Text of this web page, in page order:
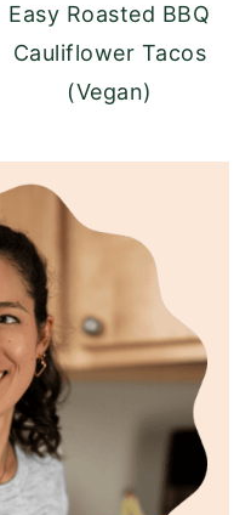
Easy Roasted BBQ
Cauliflower Tacos
(Vegan)